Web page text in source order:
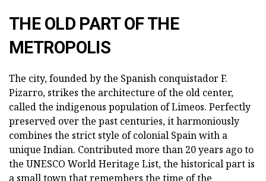
THE OLD PART OF THE
METROPOLIS
The city, founded by the Spanish conquistador F.
Pizarro, strikes the architecture of the old center,
called the indigenous population of Limeos. Perfectly
preserved over the past centuries, it harmoniously
combines the strict style of colonial Spain with a
unique Indian. Contributed more than 20 years ago to
the UNESCO World Heritage List, the historical part is
a small town that remembers the time of the